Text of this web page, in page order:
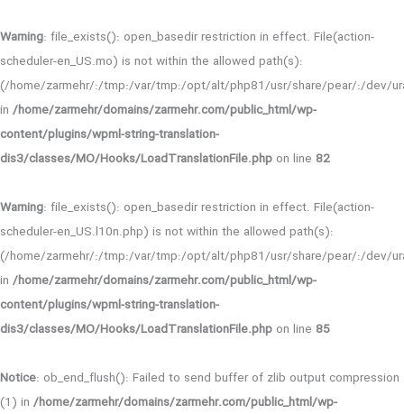
Warning: file_exists(): open_basedir restriction in effect. File(action-
scheduler-en_US.mo) is not within the allowed path(s):
(/home/zarmehr/:/tmp:/var/tmp:/opt/alt/php81/usr/share/pear/:/dev/
in /home/zarmehr/domains/zarmehr.com/public_html/wp-
content/plugins/wpml-string-translation-
dis3/classes/MO/Hooks/LoadTranslationFile.php on line 82
Warning: file_exists(): open_basedir restriction in effect. File(action-
scheduler-en_US.l10n.php) is not within the allowed path(s):
(/home/zarmehr/:/tmp:/var/tmp:/opt/alt/php81/usr/share/pear/:/dev/
in /home/zarmehr/domains/zarmehr.com/public_html/wp-
content/plugins/wpml-string-translation-
dis3/classes/MO/Hooks/LoadTranslationFile.php on line 85
Notice: ob_end_flush(): Failed to send buffer of zlib output compression
(1) in /home/zarmehr/domains/zarmehr.com/public_html/wp-